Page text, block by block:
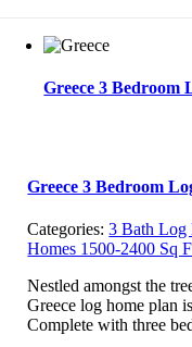
Greece 3 Bedroom
Greece 3 Bedroom
Categories:3 Bath Log
Homes 1500-2400 Sq
Nestled amongst the
Greece log home plan
Complete with three